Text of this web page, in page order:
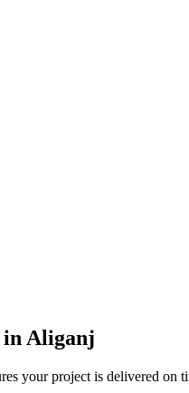
inAliganj
your project is delivered on